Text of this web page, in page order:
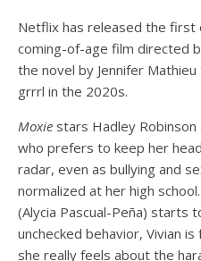
Netflix has released the first
coming-of-age film directed
the novel by Jennifer
grrrl in the 2020s.
Moxie stars Hadley
who prefers to keep her
radar, even as bullying and
normalized at her high
(Alycia Pascual-Peña) starts
unchecked behavior, Vivian
she really feels about the